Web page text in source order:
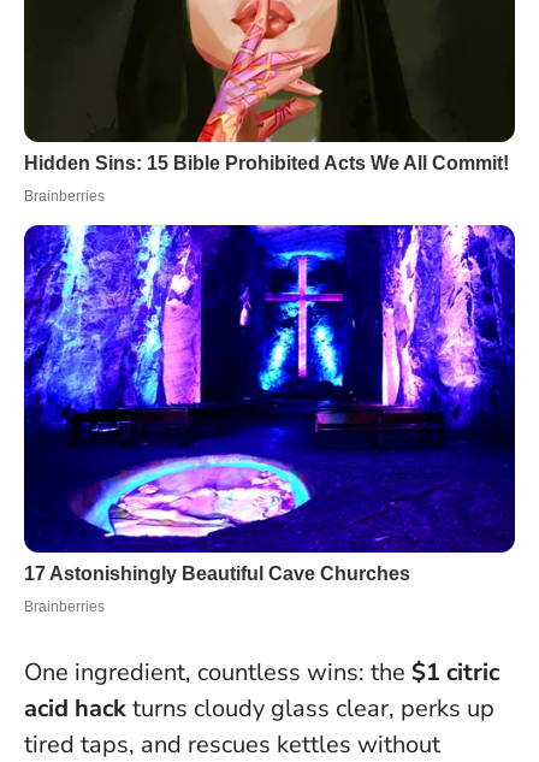
One ingredient, countless wins: the $1 citric
acid hackturns cloudy glass clear, perks up
tired taps, and rescues kettles without